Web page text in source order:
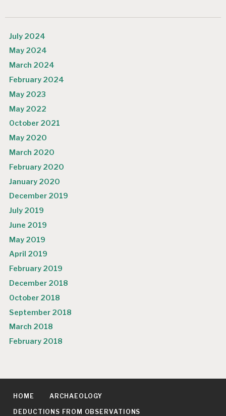
July 2024
May 2024
March 2024
February 2024
May 2023
May 2022
October 2021
May 2020
March 2020
February 2020
January 2020
December 2019
July 2019
June 2019
May 2019
April 2019
February 2019
December 2018
October 2018
September 2018
March 2018
February 2018
HOME ARCHAEOLOGY
DEDUCTIONS FROM OBSERVATIONS